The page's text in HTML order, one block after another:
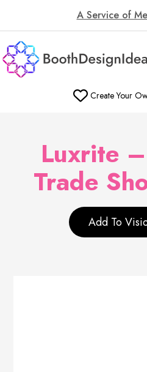
A Service of
Create Your
Luxrite
Trade
Add To